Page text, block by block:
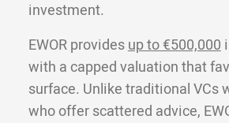
investment.
EWOR providesup to €500,000
with a capped valuation that
surface. Unlike traditional VCs
who offer scattered advice,